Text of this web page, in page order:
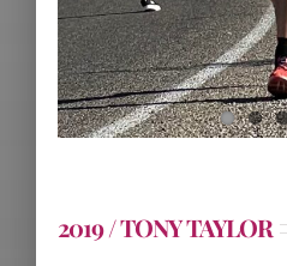
2019 / TONY TAYLOR